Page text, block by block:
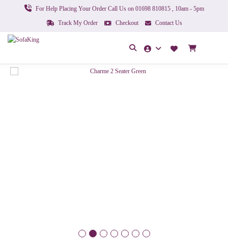
For Help Placing Your Order Call Us on 01698 810815 , 10am - 5pm
Track My Order
Checkout Contact Us